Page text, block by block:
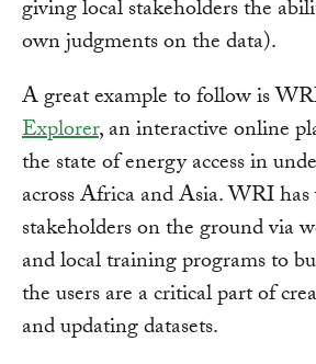
giving local stakeholders the
own judgments on the data).
A great example to follow is
Explorer, an interactive online
the state of energy access in
across Africa and Asia. WRI
stakeholders on the ground via
and local training programs to
the users are a critical part of
and updating datasets.